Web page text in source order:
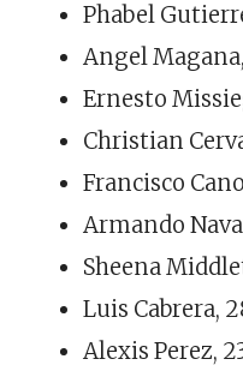
Phabel
Angel
Ernesto
Christian
Francisco
Armando
Sheena
Luis Cabrera,
Alexis Perez,